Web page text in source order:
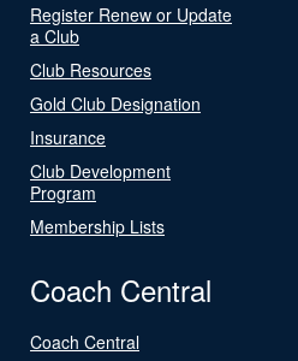
Register Renew or Update
a Club
Club Resources
Gold Club Designation
Insurance
Club Development
Program
Membership Lists
Coach Central
Coach Central